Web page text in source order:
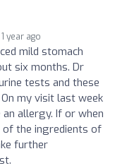
1 year ago
mild stomach
six months. Dr
tests and these
my visit last week
allergy. If or when
of the ingredients of
further